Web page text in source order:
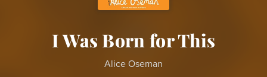
I Was Born for This
Alice Oseman